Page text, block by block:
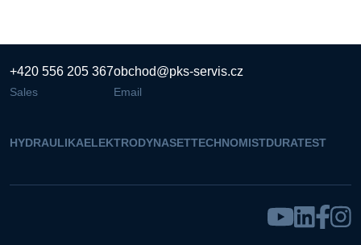
+420 556 205 367
Sales
obchod@pks-servis.cz
Email
HYDRAULIKAELEKTRODYNASETTECHNOMISTDURATEST